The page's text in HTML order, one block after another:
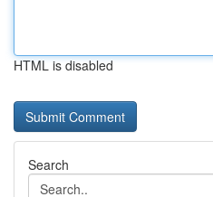
HTML is disabled
Search